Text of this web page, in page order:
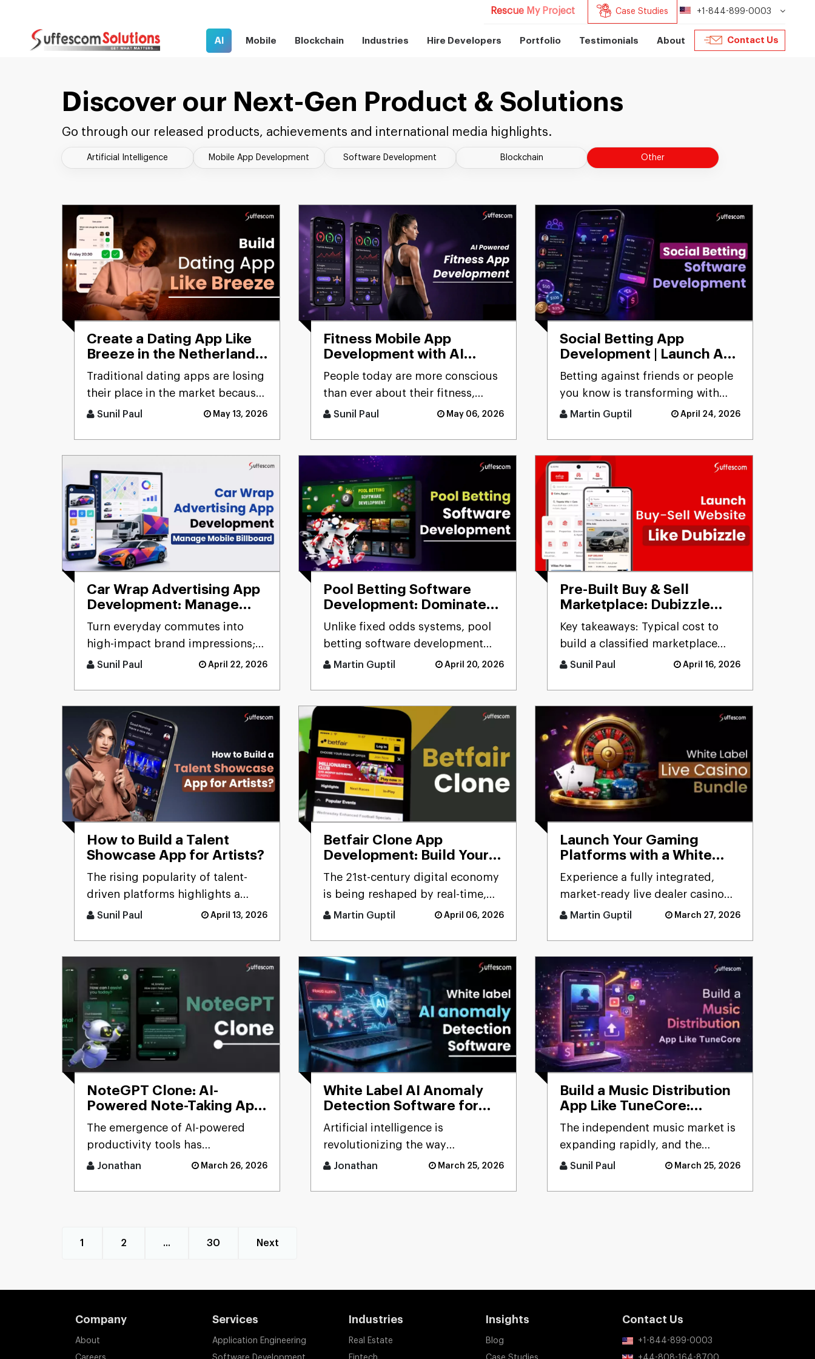
Rescue My Project Case Studies +1-844-899-0003
AI Mobile Blockchain Industries Hire Developers Portfolio Testimonials About Contact Us
Discover our Next-Gen Product & Solutions
Go through our released products, achievements and international media highlights.
Artificial Intelligence Mobile App Development Software Development Blockchain Other
Create a Dating App Like
Breeze in the Netherlands:
Cost and Features
Traditional dating apps are losing
their place in the market because
users don’t engage with the
Sunil Paul May 13, 2026
Fitness Mobile App
Development with AI
Capabilities:
Comprehensive Guide
People today are more conscious
than ever about their fitness,
constantly looking for smarter
Sunil Paul May 06, 2026
Social Betting App
Development | Launch App
to Bet with Friends
Betting against friends or people
you know is transforming with
social betting app development,
Martin Guptil April 24, 2026
Car Wrap Advertising App
Development: Manage
Mobile Billboard
Turn everyday commutes into
high-impact brand impressions;
that's the promise of a car wrap
Sunil Paul April 22, 2026
Pool Betting Software
Development: Dominate
the Betting Industry
Unlike fixed odds systems, pool
betting software development
solutions deliver real-time odds
Martin Guptil April 20, 2026
Pre-Built Buy & Sell
Marketplace: Dubizzle
Clone
Key takeaways: Typical cost to
build a classified marketplace
app like Dubizzle r [...]
Sunil Paul April 16, 2026
How to Build a Talent
Showcase App for Artists?
The rising popularity of talent-
driven platforms highlights a
significant market gap: many
Sunil Paul April 13, 2026
Betfair Clone App
Development: Build Your
Betting Exchange
Platform
The 21st-century digital economy
is being reshaped by real-time,
user-driven platforms. Few
Martin Guptil April 06, 2026
Launch Your Gaming
Platforms with a White
Label Live Casino Bundle
Experience a fully integrated,
market-ready live dealer casino
bundle designed for rapid
Martin Guptil March 27, 2026
NoteGPT Clone: AI-
Powered Note-Taking App
Development Solution
The emergence of AI-powered
productivity tools has
transformed how users capture
Jonathan March 26, 2026
White Label AI Anomaly
Detection Software for
Smart Businesses
Artificial intelligence is
revolutionizing the way
businesses detect risks, avoid
Jonathan March 25, 2026
Build a Music Distribution
App Like TuneCore:
Features, Cost & Tech
Stack
The independent music market is
expanding rapidly, and the
demand for reliable distribution
Sunil Paul March 25, 2026
1 2 ... 30 Next
Company
About
Services
Application Engineering
Industries
Real Estate
Insights
Blog
Contact Us
+1-844-899-0003